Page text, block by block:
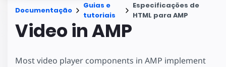
Documentação
Guias e
tutoriais
Especificações de
HTML para AMP
Video in AMP
Most video player components in AMP implement